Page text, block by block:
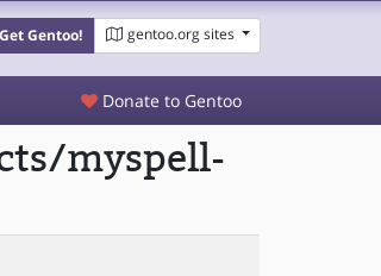
Get Gentoo! gentoo.org sites
Donate to Gentoo
myspell-